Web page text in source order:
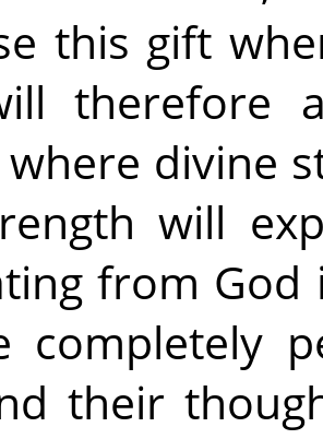
this gift
therefore
divine
will
from God
completely
their